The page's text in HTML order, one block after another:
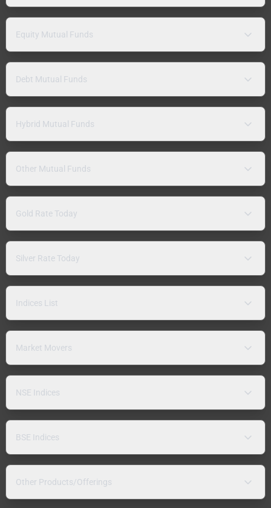
Equity Mutual Funds
Debt Mutual Funds
Hybrid Mutual Funds
Other Mutual Funds
Gold Rate Today
Silver Rate Today
Indices List
Market Movers
NSE Indices
BSE Indices
Other Products/Offerings